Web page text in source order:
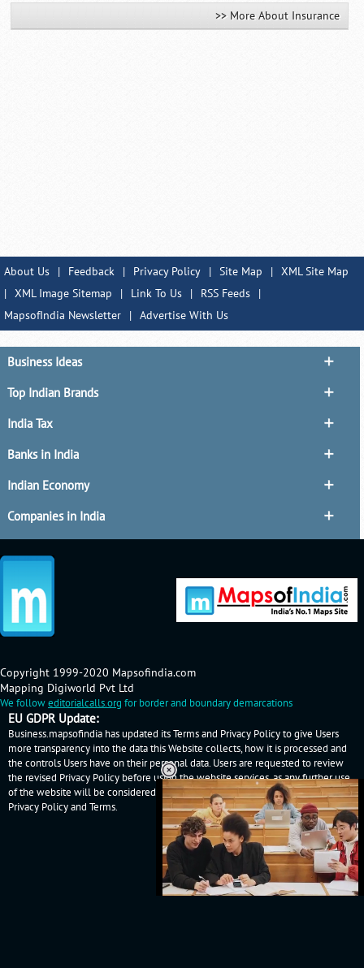
>> More About Insurance
About Us | Feedback | Privacy Policy | Site Map | XML Site Map
| XML Image Sitemap | Link To Us | RSS Feeds
|
MapsofIndia Newsletter
| Advertise With Us
Business Ideas
Top Indian Brands
India Tax
Banks in India
Indian Economy
Companies in India
Copyright 1999-2020 Mapsofindia.com
Mapping Digiworld Pvt Ltd
We followeditorialcalls.org for border and boundary demarcations
EU GDPR Update:
Business.mapsofindia has updated its Terms and Privacy Policy to give Users
more transparency into the data this Website collects, how it is processed and
the controls Users have on their personal data. Users are requested to review
the revised Privacy Policy before using the website services, as any further use
of the website will be considered as User's consent to Business.mapsofindia
Privacy Policyand Terms.